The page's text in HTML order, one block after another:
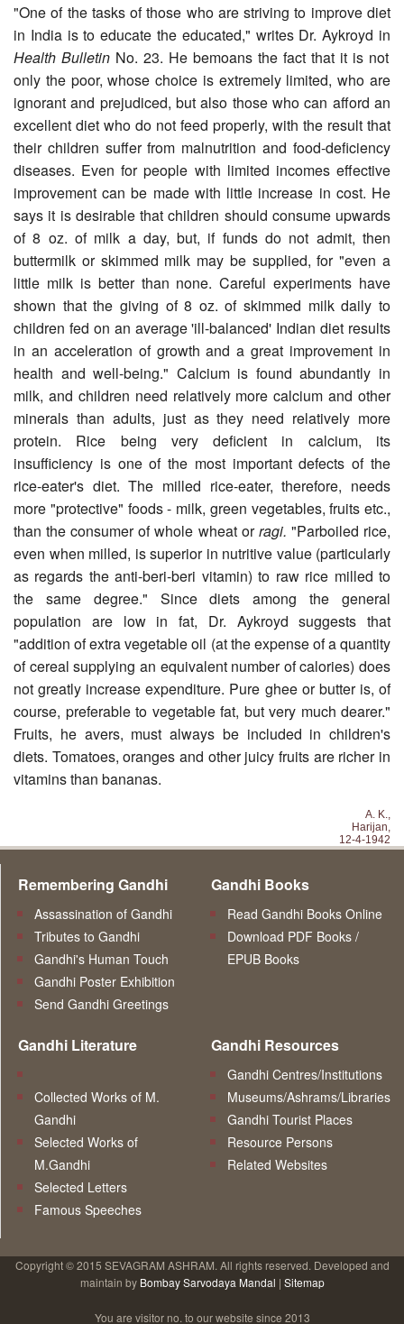
"One of the tasks of those who are striving to improve diet
in India is to educate the educated," writes Dr. Aykroyd in
Health Bulletin No. 23. He bemoans the fact that it is not
only the poor, whose choice is extremely limited, who are
ignorant and prejudiced, but also those who can afford an
excellent diet who do not feed properly, with the result that
their children suffer from mal­nutrition and food-deficiency
diseases. Even for people with limited incomes effective
improvement can be made with little increase in cost. He
says it is desirable that children should consume upwards
of 8 oz. of milk a day, but, if funds do not admit, then
buttermilk or skimmed milk may be supplied, for "even a
little milk is better than none. Careful experiments have
shown that the giving of 8 oz. of skimmed milk daily to
children fed on an average 'ill-balanced' Indian diet results
in an acceleration of growth and a great improvement in
health and well-being." Calcium is found abundantly in
milk, and children need relatively more calcium and other
minerals than adults, just as they need relatively more
protein. Rice being very deficient in calcium, its
insufficiency is one of the most important defects of the
rice-eater's diet. The milled rice-eater, therefore, needs
more "protective" foods - milk, green vegetables, fruits etc.,
than the consumer of whole wheat orragi. "Parboiled rice,
even when milled, is superior in nutritive value (particularly
as regards the anti-beri-beri vitamin) to raw rice milled to
the same degree." Since diets among the general
population are low in fat, Dr. Aykroyd suggests that
"addition of extra vegetable oil (at the expense of a quantity
of cereal supplying an equivalent number of calories) does
not greatly increase expenditure. Pure ghee or butter is, of
course, preferable to vegetable fat, but very much dearer."
Fruits, he avers, must always be included in children's
diets. Tomatoes, oranges and other juicy fruits are richer in
vitamins than bananas.
A. K.,
Harijan,
12-4-1942
Remembering Gandhi
Assassination of Gandhi
Tributes to Gandhi
Gandhi's Human Touch
Gandhi Poster Exhibition
Send Gandhi Greetings
Gandhi Books
Read Gandhi Books Online
Download PDF Books /
EPUB Books
Gandhi Literature
Collected Works of M.
Gandhi
Selected Works of
M.Gandhi
Selected Letters
Famous Speeches
Gandhi Resources
Gandhi Centres/Institutions
Museums/Ashrams/Libraries
Gandhi Tourist Places
Resource Persons
Related Websites
Copyright © 2015 SEVAGRAM ASHRAM. All rights reserved. Developed and
maintain by Bombay Sarvodaya Mandal | Sitemap
You are visitor no. to our website since 2013